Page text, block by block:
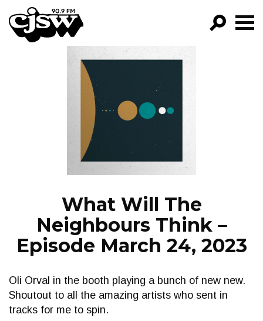
CJSW
FILTER BY:
PROGRAMS
NEWS
What Will The
Neighbours Think –
Episode March 24, 2023
Oli Orval in the booth playing a bunch of new new.
Shoutout to all the amazing artists who sent in
tracks for me to spin.